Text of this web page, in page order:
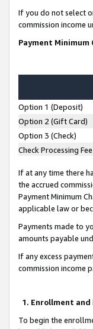
If you do not select
commission income
Payment Minimum
Option 1 (Deposit)
Option 2 (Gift Card)
Option 3 (Check)
Check Processing Fee
If at any time there
the accrued
Payment Minimum
applicable law or
Payments made to
amounts payable
If any excess
commission income
1. Enrollment
To begin the